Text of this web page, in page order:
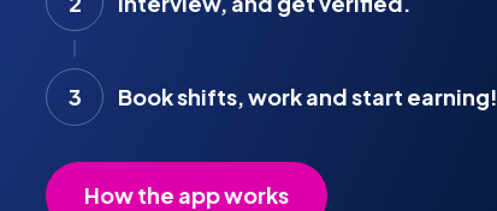
3 Book shifts, work and start earning!
How the app works